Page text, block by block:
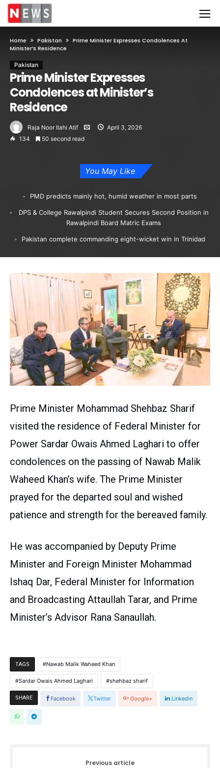
Home Pakistan
Prime Minister Expresses Condolences At
Minister’s Residence
Pakistan
Prime Minister Expresses
Condolences at Minister’s
Residence
Raja Noor Ilahi Atif
April 3, 2026
134
50 second read
You May Like
PMD predicts mainly hot, humid weather in most parts
DPS & College Rawalpindi Student Secures Second Position in
Rawalpindi Board Matric Exams
Pakistan complete commanding eight-wicket win in Trinidad
Prime Minister Mohammad Shehbaz Sharif
visited the residence of Federal Minister for
Power Sardar Owais Ahmed Laghari to offer
condolences on the passing of Nawab Malik
Waheed Khan’s wife. The Prime Minister
prayed for the departed soul and wished
patience and strength for the bereaved family.
He was accompanied by Deputy Prime
Minister and Foreign Minister Mohammad
Ishaq Dar, Federal Minister for Information
and Broadcasting Attaullah Tarar, and Prime
Minister’s Advisor Rana Sanaullah.
TAGS Nawab Malik Waheed Khan
Sardar Owais Ahmed Laghari shehbaz sharif
SHARE Facebook Twitter Google+ Linkedin
Previous article